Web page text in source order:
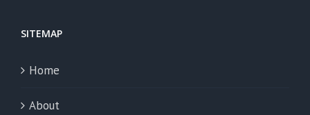
SITEMAP
Home
About